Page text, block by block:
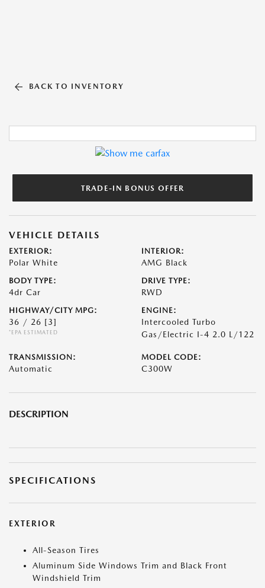
BACK TO INVENTORY
TRADE-IN BONUS OFFER
VEHICLE DETAILS
EXTERIOR:
Polar White
INTERIOR:
AMG Black
BODY TYPE:
4dr Car
DRIVE TYPE:
RWD
HIGHWAY/CITY MPG:
36 / 26 [3]
*EPA ESTIMATED
ENGINE:
Intercooled Turbo
Gas/Electric I-4 2.0 L/122
TRANSMISSION:
Automatic
MODEL CODE:
C300W
DESCRIPTION
SPECIFICATIONS
EXTERIOR
All-Season Tires
Aluminum Side Windows Trim and Black Front
Windshield Trim